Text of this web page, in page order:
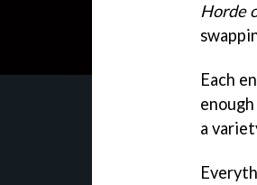
Horde
Each
a